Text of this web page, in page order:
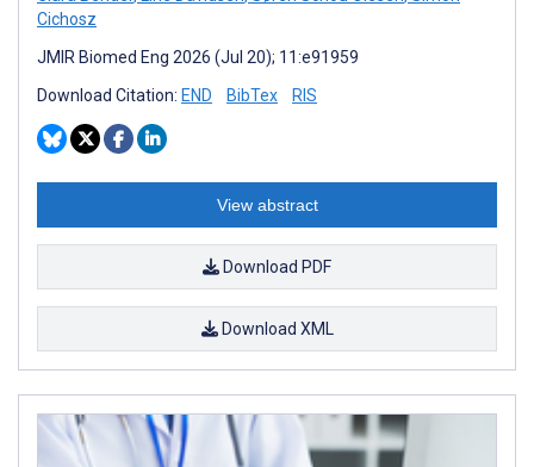
Cichosz
JMIR Biomed Eng 2026 (Jul 20); 11:e91959
Download Citation: END BibTex RIS
View abstract
Download PDF
Download XML